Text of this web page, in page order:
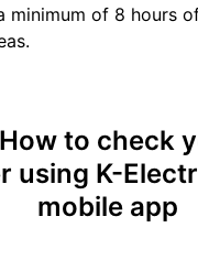
minimum of 8 hours
How to check
using K-
mobile app